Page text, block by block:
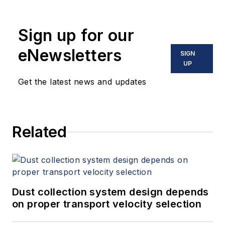
Sign up for our
eNewsletters
Get the latest news and updates
SIGN
UP
Related
Dust collection system design depends
on proper transport velocity selection